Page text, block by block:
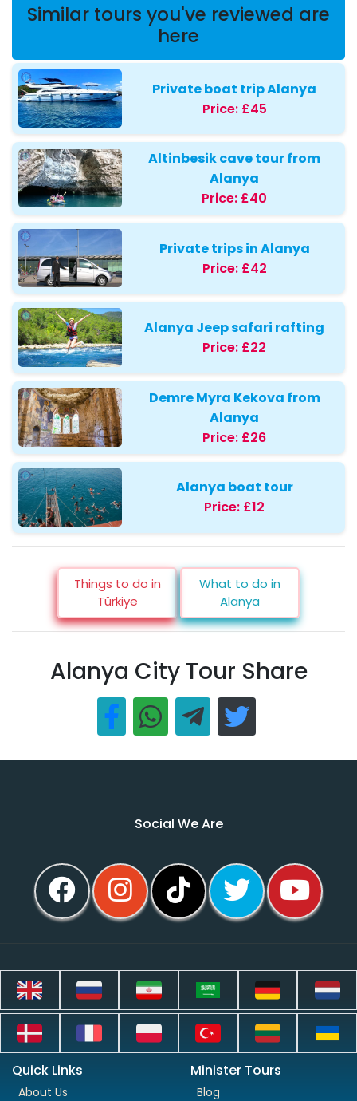
Similar tours you've reviewed are
here
Private boat trip Alanya
Price: £45
Altinbesik cave tour from
Alanya
Price: £40
Private trips in Alanya
Price: £42
Alanya Jeep safari rafting
Price: £22
Demre Myra Kekova from
Alanya
Price: £26
Alanya boat tour
Price: £12
Things to do in
Türkiye
What to do in
Alanya
Alanya City Tour Share
Social We Are
Quick Links
About Us
Minister Tours
Blog